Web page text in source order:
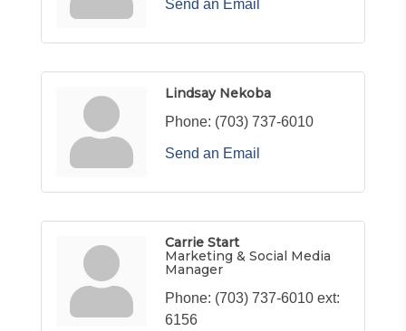
Send an Email
Lindsay Nekoba
Phone: (703) 737-6010
Send an Email
Carrie Start
Marketing & Social Media
Manager
Phone: (703) 737-6010 ext:
6156